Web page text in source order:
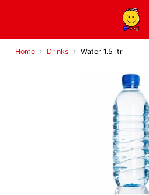
Home › Drinks › Water 1.5 ltr